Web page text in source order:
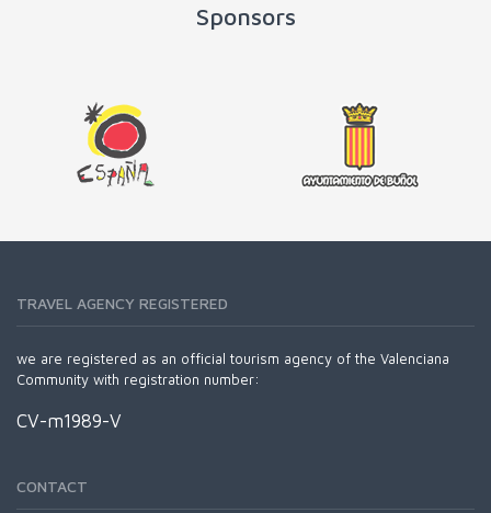
Sponsors
TRAVEL AGENCY REGISTERED
we are registered as an official tourism agency of the Valenciana
Community with registration number:
CV-m1989-V
CONTACT